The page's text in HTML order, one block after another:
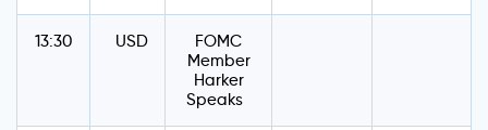
13:30 USD
FOMC
Member
Harker
Speaks